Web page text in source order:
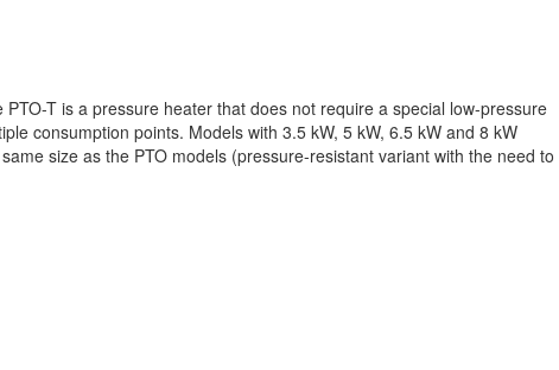
PTO-T is a pressure heater that does not require a special low-pressure
consumption points. Models with 3.5 kW, 5 kW, 6.5 kW and 8 kW
size as the PTO models (pressure-resistant variant with the need to